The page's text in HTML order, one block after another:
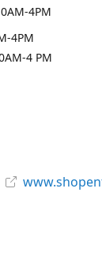
4PM
4PM
4 PM